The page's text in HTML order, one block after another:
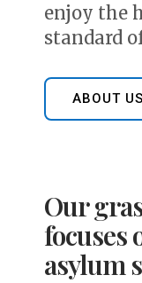
enjoy the
standard
ABOUT US
Our
focuses
asylum